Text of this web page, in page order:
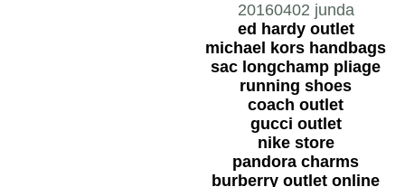
20160402 junda
ed hardy outlet
michael kors handbags
sac longchamp pliage
running shoes
coach outlet
gucci outlet
nike store
pandora charms
burberry outlet online